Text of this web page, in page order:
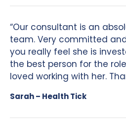
“Our consultant is an
team. Very committed
you really feel she is
the best person for the
loved working with her.
Sarah – Health Tick